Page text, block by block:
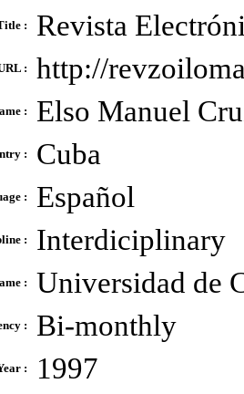
: Revista
: http://
: Elso Manuel
: Cuba
: Español
: Interdiciplinary
: Universidad de
: Bi-monthly
: 1997